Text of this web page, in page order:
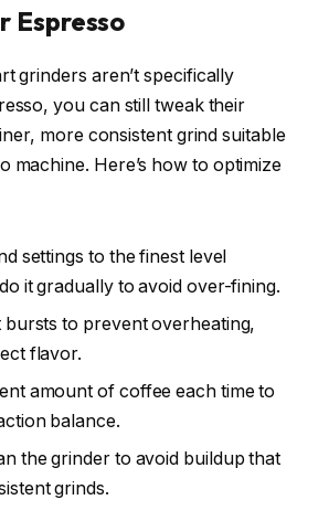
Espresso
grinders aren’t specifically
you can still tweak their
more consistent grind suitable
machine. Here’s how to optimize
settings to the finest level
it gradually to avoid over-fining.
bursts to prevent overheating,
flavor.
amount of coffee each time to
balance.
the grinder to avoid buildup that
grinds.